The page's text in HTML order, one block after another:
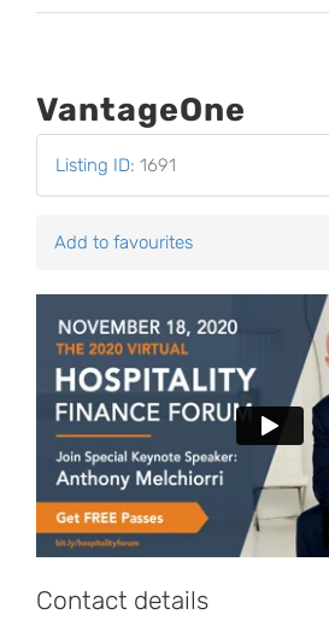
VantageOne
Listing ID: 1691
Add to favourites
Contact details